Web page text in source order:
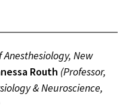
Anesthesiology, New
Routh (Professor,
& Neuroscience,